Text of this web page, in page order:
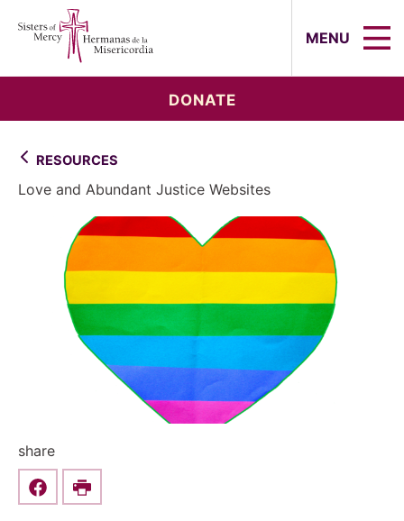
MENU
DONATE
RESOURCES
Love and Abundant Justice Websites
share
Share this on Facebook
Print